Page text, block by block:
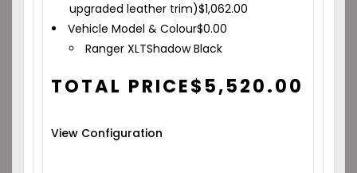
upgraded leather trim)$1,062.00
Vehicle Model & Colour$0.00
Ranger XLTShadow Black
TOTAL PRICE$5,520.00
View Configuration